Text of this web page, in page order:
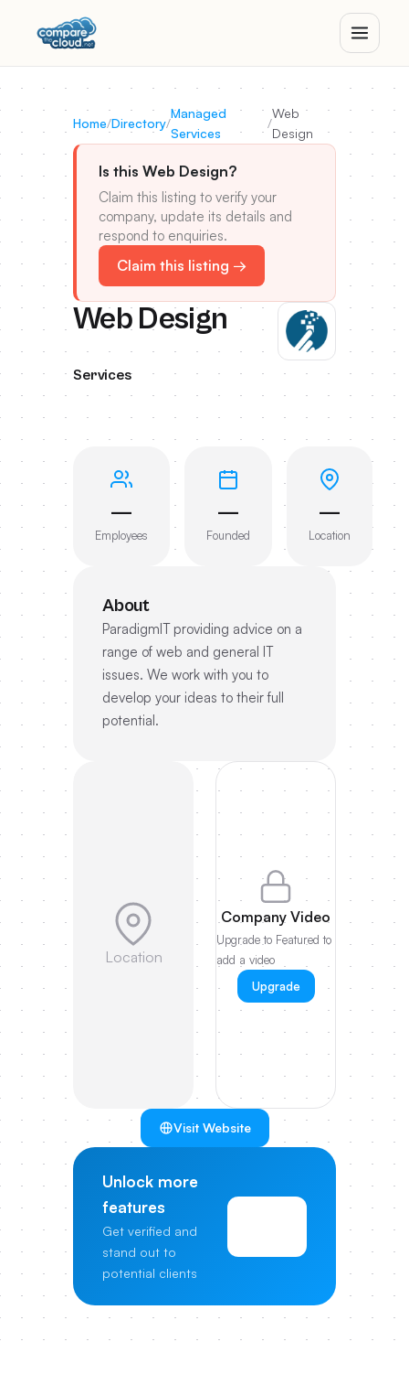
Home/Directory/
Managed
Services
/
Web
Design
Is this Web Design?
Claim this listing to verify your
company, update its details and
respond to enquiries.
Claim this listing →
Web Design
Services
—
Employees
—
Founded
—
Location
About
ParadigmIT providing advice on a
range of web and general IT
issues. We work with you to
develop your ideas to their full
potential.
Location
Company Video
Upgrade to Featured to
add a video
Upgrade
Visit Website
Unlock more
features
Get verified and
stand out to
potential clients